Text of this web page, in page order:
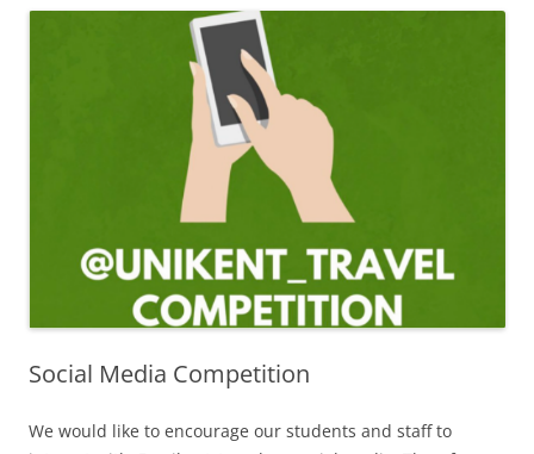
Social Media Competition
We would like to encourage our students and staff to